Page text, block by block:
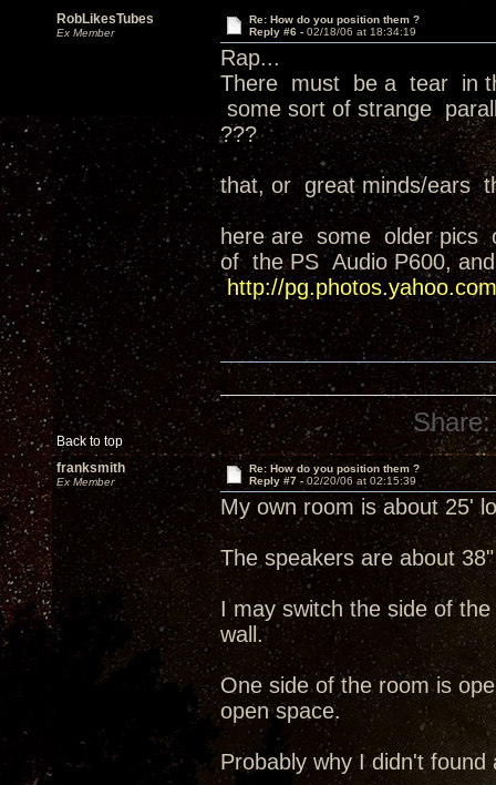
RobLikesTubes
Ex Member
Re: How do you position them ?
Reply #6 - 02/18/06 at 18:34:19
Rap...
There must be a tear in
some sort of strange
???
that, or great minds/ears
here are some older
of the PS Audio P600,
http://
Back to top
Share:
franksmith
Ex Member
Re: How do you position them ?
Reply #7 -02/20/06 at 02:15:39
My own room is about 25'
The speakers are about
I may switch the side of
wall.
One side of the room is
open space.
Probably why I didn't